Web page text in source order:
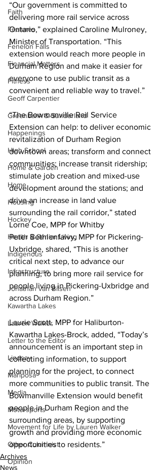
Faith
Features
Fenelon Falls
Financial Matters
Fitness
Geoff Carpentier
Greenbank & Sunderland
Happenings
High School
Home & Garden
Home
Housing
Hockey
Health & Senior Living
Indigenous
Infrastructure
Jonathan van Bilsen
Kawartha Lakes
Lauren Walker
Letter to the Editor
Lindsay
Mariposa
Media
Motorsports
Movement for Life by Lauren Walker
Other Columnist
Opinion
“Our government is committed to
delivering more rail service across
Ontario,” explained Caroline Mulroney,
Minister of Transportation. “This
extension would reach more people in
Durham Region and make it easier for
everyone to use public transit as a
convenient and reliable way to travel.”
“The Bowmanville Rail Service
Extension can help: to deliver economic
revitalization of Durham Region
downtown areas; transform and connect
communities; increase transit ridership;
stimulate job creation and mixed-use
development around the stations; and
drive an increase in land value
surrounding the rail corridor,” stated
Lorne Coe, MPP for Whitby
Peter Bethlenfalvy, MPP for Pickering-
Uxbridge, shared, “This is another
critical next step, to advance our
planning, to bring more rail service for
people living in Pickering-Uxbridge and
across Durham Region.”
Laurie Scott, MPP for Haliburton-
Kawartha Lakes-Brock, added, “Today’s
announcement is an important step in
collecting information, to support
planning for the project, to connect
more communities to public transit. The
Bowmanville Extension would benefit
people in Durham Region and the
surrounding areas, by supporting
growth and providing more economic
opportunities to residents.”
Archives
News